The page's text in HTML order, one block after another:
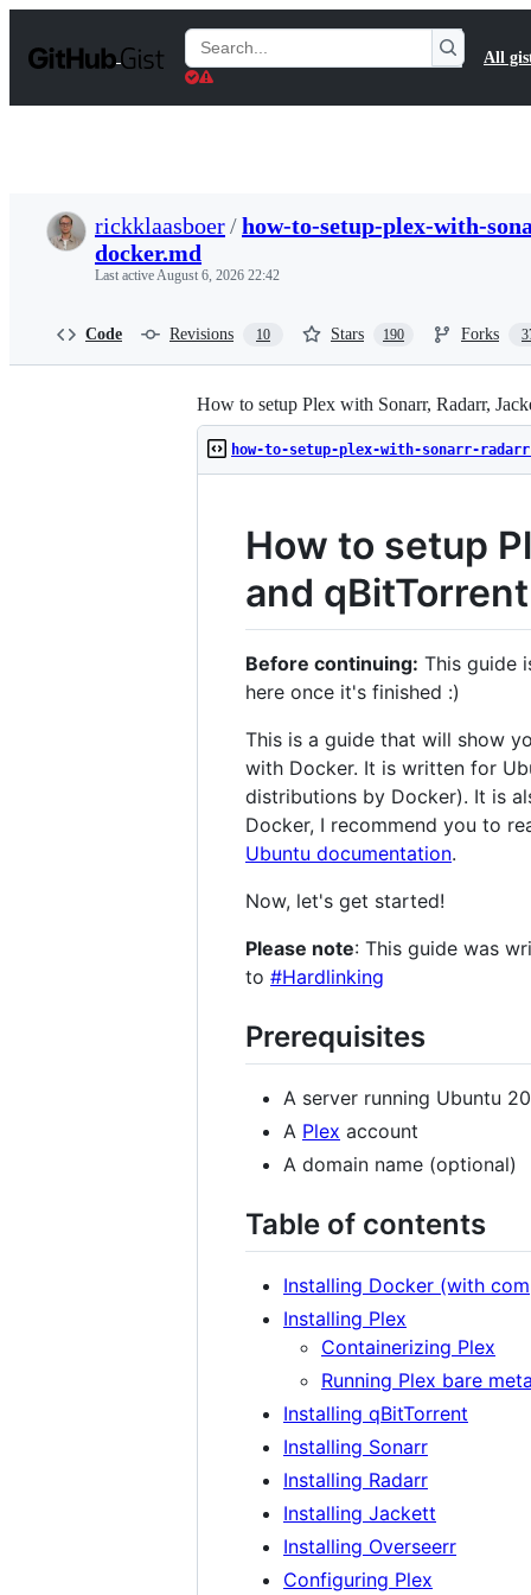
t
Search
Gists
All
rickklaasboer/how-to-setup-plex-with-
docker.md
Last activeAugust 6, 2026 22:42
Code Revisions 10 Stars 190 Forks
How to setup Plex with Sonarr, Radarr,
how-to-setup-plex-with-sonarr-
How to setup
and
Before continuing: This guide
here once it's finished :)
This is a guide that will show
with Docker. It is written for
distributions by Docker). It is
Docker, I recommend you to
Ubuntu documentation.
Now, let's get started!
Please note: This guide was
to #Hardlinking
Prerequisites
A server running Ubuntu
A Plex account
A domain name (optional)
Table of contents
Installing Docker (with
Installing Plex
Containerizing Plex
Running Plex bare
Installing qBitTorrent
Installing Sonarr
Installing Radarr
Installing Jackett
Installing Overseerr
Configuring Plex